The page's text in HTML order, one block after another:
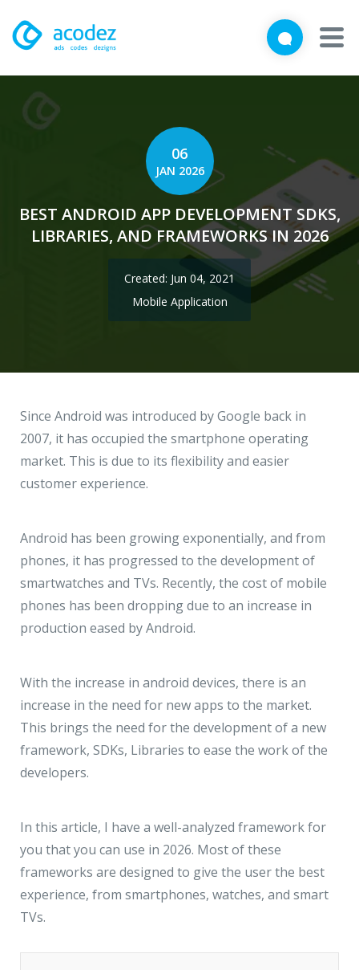
About
Awards
Products
Hire a Resource
Careers
Blog
Close
Brief us your requirements below, and let's connect
info@acodez.in
Telephone
+91 95 44 66 88 44
Telephone
+91 79 02 20 44 11
Locate us
1101 - 11th Floor
JMD Megapolis, Sector-48
Gurgaon, Delhi NCR - India
06
JAN 2026
BEST ANDROID APP DEVELOPMENT SDKS,
LIBRARIES, AND FRAMEWORKS IN 2026
Created: Jun 04, 2021
Mobile Application
Since Android was introduced by Google back in
2007, it has occupied the smartphone operating
market. This is due to its flexibility and easier
customer experience.
Android has been growing exponentially, and from
phones, it has progressed to the development of
smartwatches and TVs. Recently, the cost of mobile
phones has been dropping due to an increase in
production eased by Android.
With the increase in android devices, there is an
increase in the need for new apps to the market.
This brings the need for the development of a new
framework, SDKs, Libraries to ease the work of the
developers.
In this article, I have a well-analyzed framework for
you that you can use in 2026. Most of these
frameworks are designed to give the user the best
experience, from smartphones, watches, and smart
TVs.